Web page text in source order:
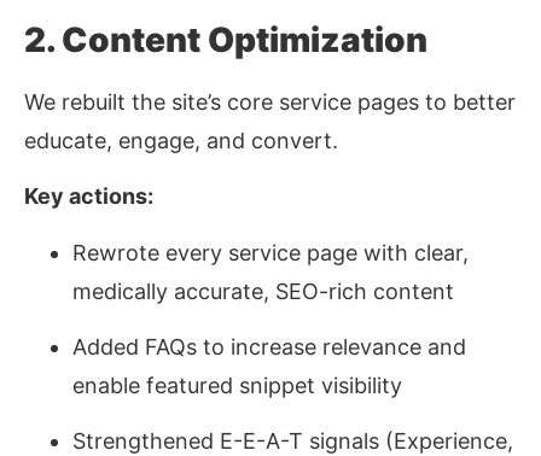
2. Content Optimization
We rebuilt the site’s core service pages to better
educate, engage, and convert.
Key actions:
Rewrote every service page with clear,
medically accurate, SEO-rich content
Added FAQs to increase relevance and
enable featured snippet visibility
Strengthened E-E-A-T signals (Experience,